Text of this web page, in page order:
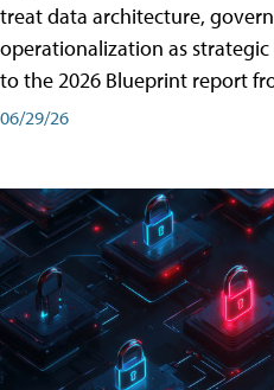
treat data architecture,
operationalization as
to the 2026 Blueprint report
06/29/26